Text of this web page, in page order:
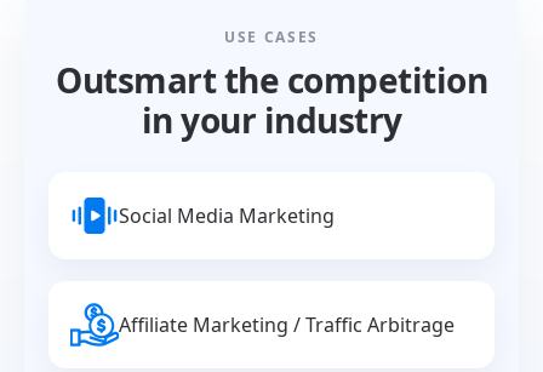
USE CASES
Outsmart the competition
in your industry
Social Media Marketing
Affiliate Marketing / Traffic Arbitrage